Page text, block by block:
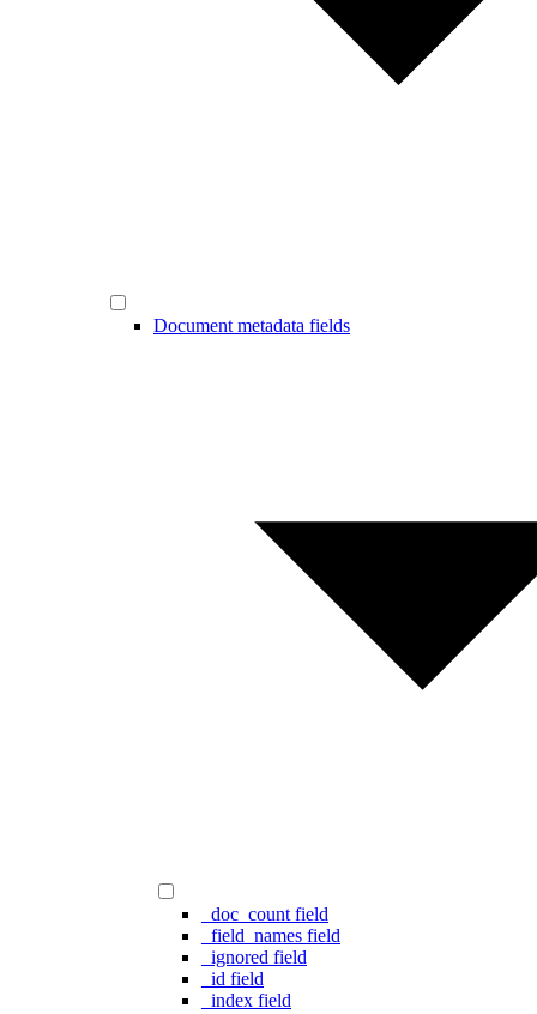
Document metadata fields
_doc_count field
_field_names field
_ignored field
_id field
_index field